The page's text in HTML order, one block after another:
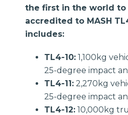
the first in the world to
accredited to MASH
includes:
TL4-10:1,100kg
25-degree impact
TL4-11:2,270kg
25-degree impact
TL4-12:10,000kg